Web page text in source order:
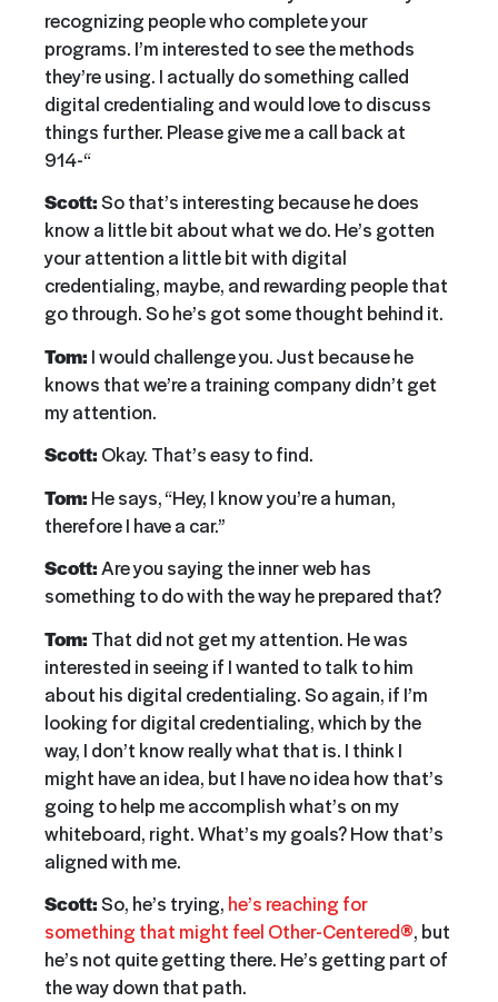
recognizing people who complete your
programs. I’m interested to see the methods
they’re using. I actually do something called
digital credentialing and would love to discuss
things further. Please give me a call back at
914-“
Scott:So that’s interesting because he does
know a little bit about what we do. He’s gotten
your attention a little bit with digital
credentialing, maybe, and rewarding people that
go through. So he’s got some thought behind it.
Tom: I would challenge you. Just because he
knows that we’re a training company didn’t get
my attention.
Scott: Okay. That’s easy to find.
Tom: He says, “Hey, I know you’re a human,
therefore I have a car.”
Scott:Are you saying the inner web has
something to do with the way he prepared that?
Tom: That did not get my attention. He was
interested in seeing if I wanted to talk to him
about his digital credentialing. So again, if I’m
looking for digital credentialing, which by the
way, I don’t know really what that is. I think I
might have an idea, but I have no idea how that’s
going to help me accomplish what’s on my
whiteboard, right. What’s my goals? How that’s
aligned with me.
Scott:So, he’s trying, he’s reaching for
something that might feel Other-Centered®, but
he’s not quite getting there. He’s getting part of
the way down that path.